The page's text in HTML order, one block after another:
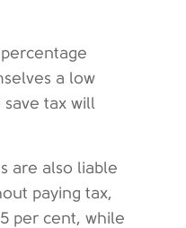
a low
tax will
are also liable
paying tax,
per cent, while